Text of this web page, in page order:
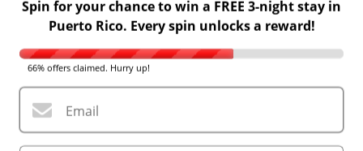
Spin for your chance to win a FREE 3-night stay in
Puerto Rico. Every spin unlocks a reward!
66% offers claimed. Hurry up!
Email